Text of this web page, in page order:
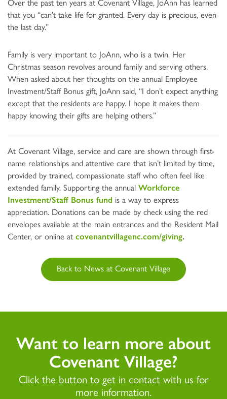
Over the past ten years at Covenant Village, JoAnn has learned
that you “can’t take life for granted. Every day is precious, even
the last day.”
Family is very important to JoAnn, who is a twin. Her
Christmas season revolves around family and serving others.
When asked about her thoughts on the annual Employee
Investment/Staff Bonus gift, JoAnn said, “I don’t expect anything
except that the residents are happy. I hope it makes them
happy knowing their gifts are helping others.”
At Covenant Village, service and care are shown through first-
name relationships and attentive care that isn’t limited by time,
provided by trained, compassionate staff who often feel like
extended family. Supporting the annual Workforce
Investment/Staff Bonus fund is a way to express
appreciation. Donations can be made by check using the red
envelopes available at the main entrances and the Resident Mail
Center, or online at covenantvillagenc.com/giving.
Back to News at Covenant Village
Want to learn more about
Covenant Village?
Click the button to get in contact with us for
more information.